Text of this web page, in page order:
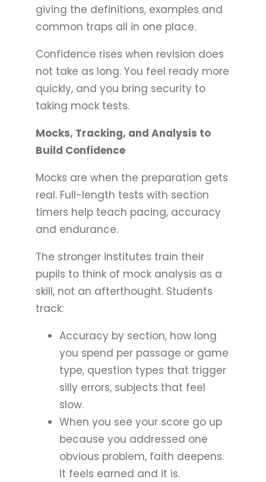
giving the definitions, examples and
common traps all in one place.
Confidence rises when revision does
not take as long. You feel ready more
quickly, and you bring security to
taking mock tests.
Mocks, Tracking, and Analysis to
Build Confidence
Mocks are when the preparation gets
real. Full-length tests with section
timers help teach pacing, accuracy
and endurance.
The stronger institutes train their
pupils to think of mock analysis as a
skill, not an afterthought. Students
track:
Accuracy by section, how long
you spend per passage or game
type, question types that trigger
silly errors, subjects that feel
slow.
When you see your score go up
because you addressed one
obvious problem, faith deepens.
It feels earned and it is.